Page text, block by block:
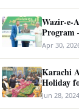
Wazir-e-
Program
Complete
Apr 30,
Karachi
Holiday
Shah
Jun 28, 2024